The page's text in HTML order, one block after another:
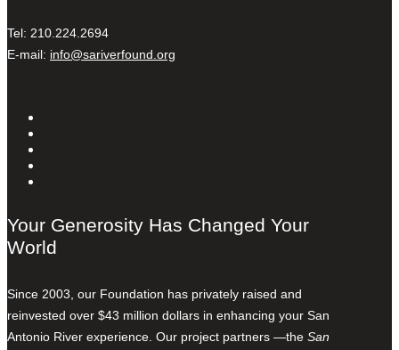
Tel: 210.224.2694
E-mail: info@sariverfound.org
Your Generosity Has Changed Your
World
Since 2003, our Foundation has privately raised and
reinvested over $43 million dollars in enhancing your San
Antonio River experience. Our project partners —the San